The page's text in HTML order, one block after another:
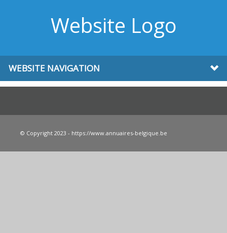
Website Logo
WEBSITE NAVIGATION
© Copyright 2023 - https://www.annuaires-belgique.be